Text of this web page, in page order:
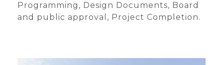
Programming, Design Documents, Board
and public approval, Project Completion.